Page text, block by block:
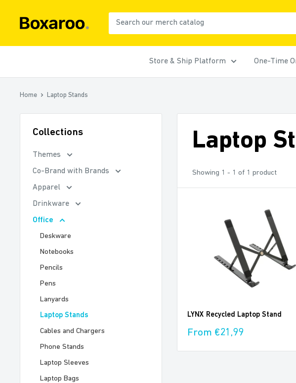
Boxaroo
Store & Ship Platform One-Time
Home Laptop Stands
Collections
Themes
Co-Brand with Brands
Apparel
Drinkware
Office
Deskware
Notebooks
Pencils
Pens
Lanyards
Laptop Stands
Cables and Chargers
Phone Stands
Laptop Sleeves
Laptop Bags
Laptop
Showing 1 - 1 of 1 product
LYNX Recycled Laptop Stand
Sale
From €21,99